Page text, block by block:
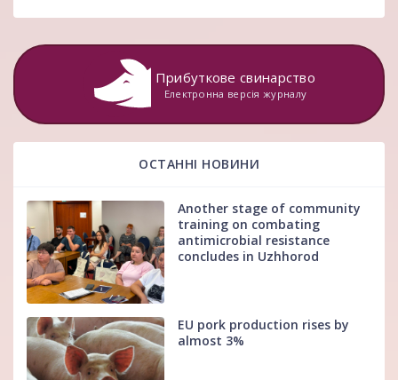
Прибуткове свинарство
Електронна версія журналу
ОСТАННІ НОВИНИ
Another stage of community
training on combating
antimicrobial resistance
concludes in Uzhhorod
EU pork production rises by
almost 3%